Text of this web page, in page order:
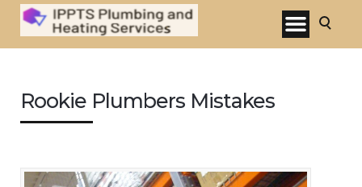
Rookie Plumbers Mistakes